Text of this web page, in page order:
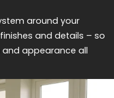
around your
and details – so
appearance all